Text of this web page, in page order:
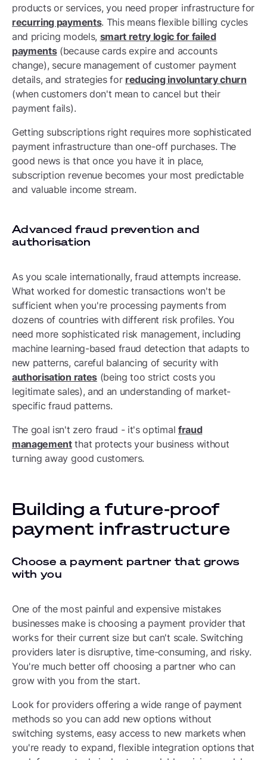
products or services, you need proper infrastructure for
recurring payments. This means flexible billing cycles
and pricing models, smart retry logic for failed
payments(because cards expire and accounts
change), secure management of customer payment
details, and strategies for reducing involuntary churn
(when customers don't mean to cancel but their
payment fails).
Getting subscriptions right requires more sophisticated
payment infrastructure than one-off purchases. The
good news is that once you have it in place,
subscription revenue becomes your most predictable
and valuable income stream.
Advanced fraud prevention and
authorisation
As you scale internationally, fraud attempts increase.
What worked for domestic transactions won't be
sufficient when you're processing payments from
dozens of countries with different risk profiles. You
need more sophisticated risk management, including
machine learning-based fraud detection that adapts to
new patterns, careful balancing of security with
authorisation rates(being too strict costs you
legitimate sales), and an understanding of market-
specific fraud patterns.
The goal isn't zero fraud - it's optimal fraud
managementthat protects your business without
turning away good customers.
Building a future-proof
payment infrastructure
Choose a payment partner that grows
with you
One of the most painful and expensive mistakes
businesses make is choosing a payment provider that
works for their current size but can't scale. Switching
providers later is disruptive, time-consuming, and risky.
You're much better off choosing a partner who can
grow with you from the start.
Look for providers offering a wide range of payment
methods so you can add new options without
switching systems, easy access to new markets when
you're ready to expand, flexible integration options that